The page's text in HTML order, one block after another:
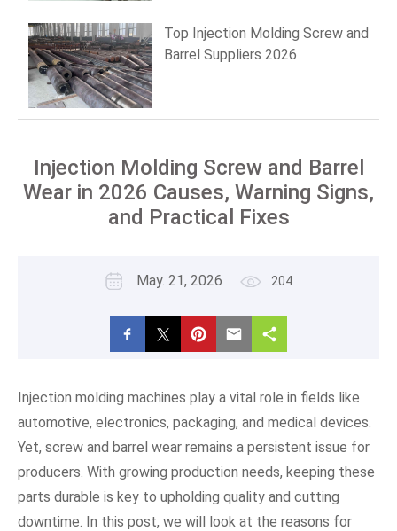
Top Injection Molding Screw and
Barrel Suppliers 2026
Injection Molding Screw and Barrel
Wear in 2026 Causes, Warning Signs,
and Practical Fixes
May. 21, 2026 204
Injection molding machines play a vital role in fields like
automotive, electronics, packaging, and medical devices.
Yet, screw and barrel wear remains a persistent issue for
producers. With growing production needs, keeping these
parts durable is key to upholding quality and cutting
downtime. In this post, we will look at the reasons for